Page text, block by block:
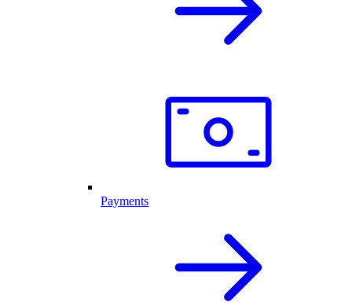
Payments